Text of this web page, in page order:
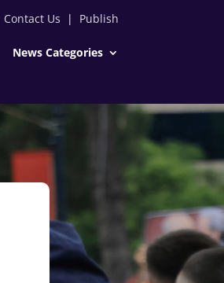
Contact Us | Publish
News Categories